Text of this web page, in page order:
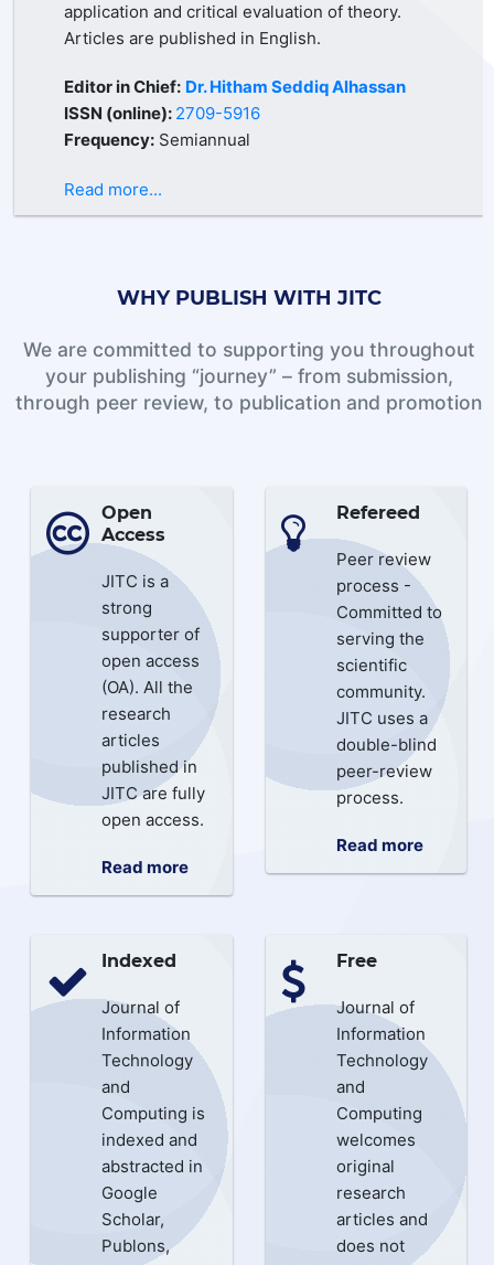
application and critical evaluation of theory.
Articles are published in English.
Editor in Chief: Dr. Hitham Seddiq Alhassan
ISSN (online): 2709-5916
Frequency: Semiannual
Read more...
WHY PUBLISH WITH JITC
We are committed to supporting you throughout
your publishing “journey” – from submission,
through peer review, to publication and promotion
Open
Access
JITC is a
strong
supporter of
open access
(OA). All the
research
articles
published in
JITC are fully
open access.
Read more
Refereed
Peer review
process -
Committed to
serving the
scientific
community.
JITC uses a
double-blind
peer-review
process.
Read more
Indexed
Journal of
Information
Technology
and
Computing is
indexed and
abstracted in
Google
Scholar,
Publons,
Free
Journal of
Information
Technology
and
Computing
welcomes
original
research
articles and
does not